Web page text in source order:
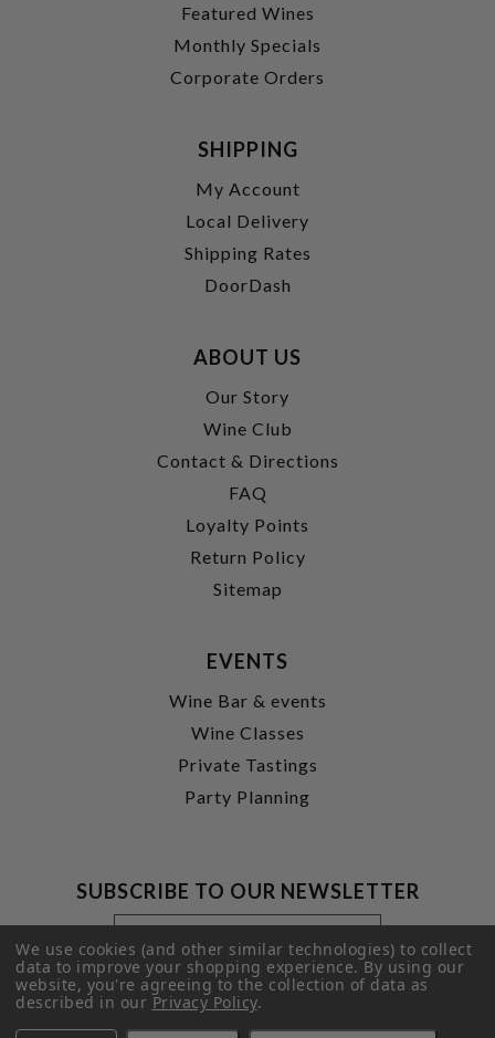
Featured Wines
Monthly Specials
Corporate Orders
SHIPPING
My Account
Local Delivery
Shipping Rates
DoorDash
ABOUT US
Our Story
Wine Club
Contact & Directions
FAQ
Loyalty Points
Return Policy
Sitemap
EVENTS
Wine Bar & events
Wine Classes
Private Tastings
Party Planning
SUBSCRIBE TO OUR NEWSLETTER
Footer
Newsletter
Signup
Form
Email
Address
SUBMIT
We use cookies (and other similar technologies) to collect
data to improve your shopping experience.By using our
website, you're agreeing to the collection of data as
described in ourPrivacy Policy.